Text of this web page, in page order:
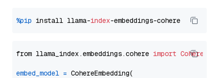
%pip install llama-index
from llama_index.embeddings.cohere import
embed_model = CohereEmbedding(